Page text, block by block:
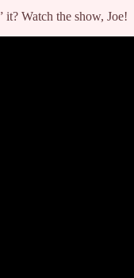
Watch the show, Joe!